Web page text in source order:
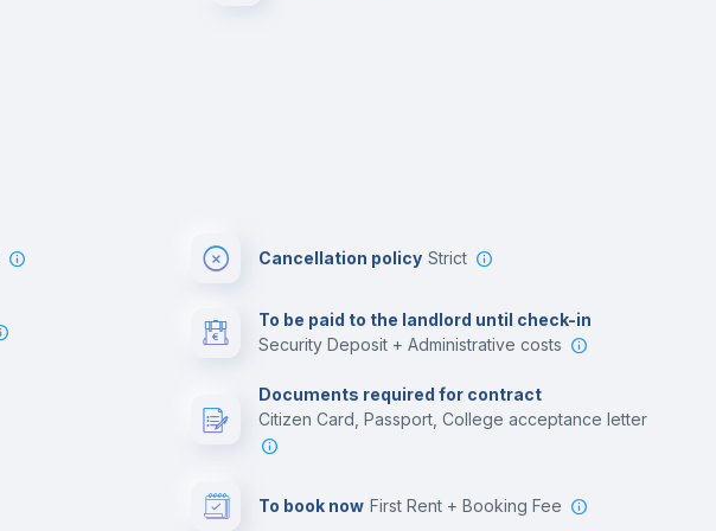
Cancellation policy Strict
To be paid to the landlord until check-in
Security Deposit + Administrative costs
Documents required for contract
Citizen Card, Passport, College acceptance letter
To book now First Rent + Booking Fee